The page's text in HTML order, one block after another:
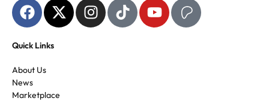
Quick Links
About Us
News
Marketplace